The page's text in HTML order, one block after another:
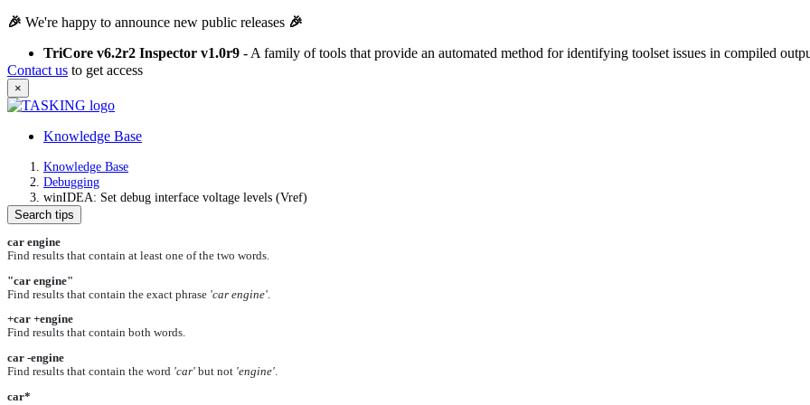
🎉 We're happy to announce new public releases 🎉
TriCore v6.2r2 Inspector v1.0r9 - A family of tools that provide an automated method for identifying toolset issues in compiled
Contact us to get access
×
Knowledge Base
Knowledge Base
Debugging
winIDEA: Set debug interface voltage levels (Vref)
Search tips
car engine
Find results that contain at least one of the two words.
"car engine"
Find results that contain the exact phrase 'car engine'
+car +engine
Find results that contain both words.
car -engine
Find results that contain the word 'car' but not 'engine'.
car*